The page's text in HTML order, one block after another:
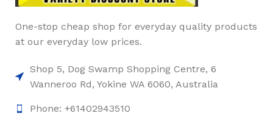
One-stop cheap shop for everyday quality products
at our everyday low prices.
Shop 5, Dog Swamp Shopping Centre, 6
Wanneroo Rd, Yokine WA 6060, Australia
Phone: +61402943510